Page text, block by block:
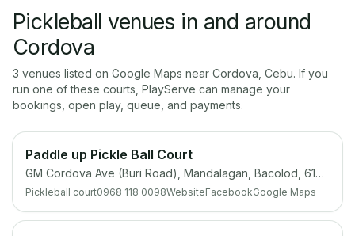
Pickleball venues in and around
Cordova
3 venues listed on Google Maps near Cordova Cebu. If you
run one of these courts, PlayServe can manage your
bookings, open play, queue, and payments.
Paddle up Pickle Ball Court
GM Cordova Ave (Buri Road), Mandalagan, Bacolod, 6100 Negros Occidental
Pickleball court0968 118 0098WebsiteFacebookGoogle Maps